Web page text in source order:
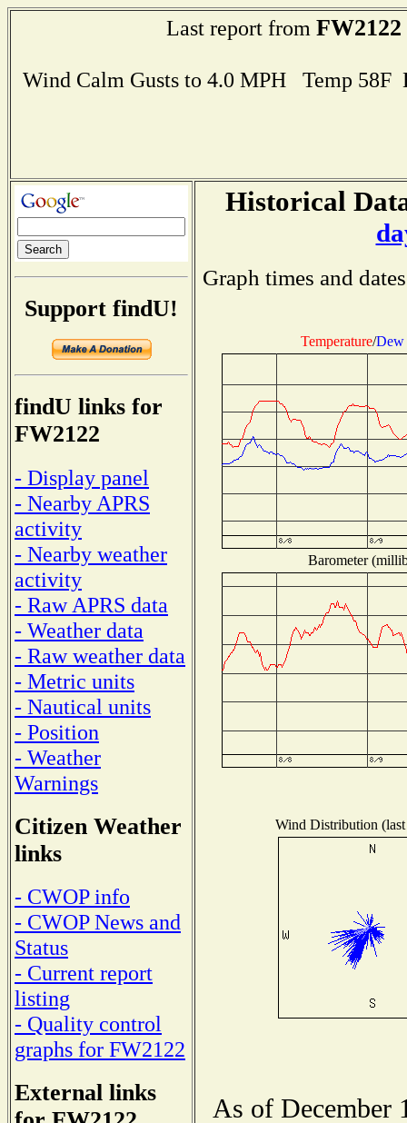
Last report from FW2122
Wind Calm Gusts to 4.0 MPH Temp
Support findU!
findU links for
FW2122
- Display panel
- Nearby APRS
activity
- Nearby weather
activity
- Raw APRS data
- Weather data
- Raw weather data
- Metric units
- Nautical units
- Position
- Weather
Warnings
Citizen Weather
links
- CWOP info
- CWOP News and
Status
- Current report
listing
- Quality control
graphs for FW2122
External links
Historical
Graph times and
Temperature/Dew
Barometer
Wind Distribution
As of December